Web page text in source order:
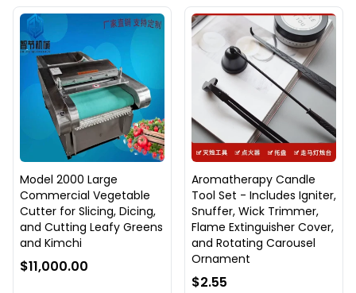
Model 2000 Large
Commercial Vegetable
Cutter for Slicing, Dicing,
and Cutting Leafy Greens
and Kimchi
$11,000.00
Aromatherapy Candle
Tool Set - Includes Igniter,
Snuffer, Wick Trimmer,
Flame Extinguisher Cover,
and Rotating Carousel
Ornament
$2.55